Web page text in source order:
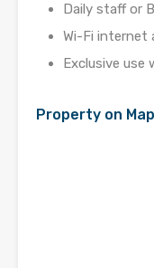
Daily staff or
Wi-Fi internet
Exclusive use
Property on Map